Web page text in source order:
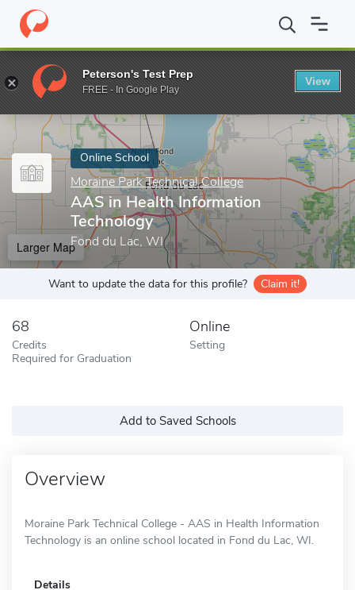
Home Online Schools Moraine Park Technical College AAS in
Enter a keyword
Online School
Moraine Park Technical College
AAS in Health Information
Technology
Fond du Lac, WI
Larger Map
Want to update the data for this profile? Claim it!
68
Credits
Required for Graduation
Online
Setting
Add to Saved Schools
Overview
Moraine Park Technical College - AAS in Health Information
Technology is an online school located in Fond du Lac, WI.
Details
Peterson's Test Prep
FREE - In Google Play
View